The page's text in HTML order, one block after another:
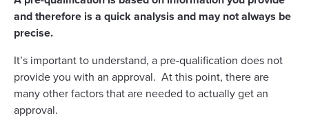
and therefore is a quick analysis and may not always be
precise.
It’s important to understand, a pre-qualification does not
provide you with an approval. At this point, there are
many other factors that are needed to actually get an
approval.